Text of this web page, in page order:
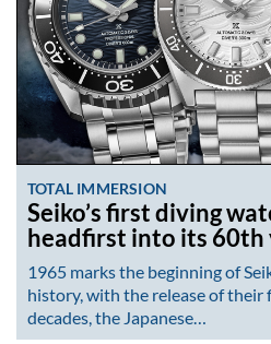
TOTAL IMMERSION
Seiko’s first diving
headfirst into its 60th
1965 marks the beginning of
history, with the release of their
decades, the Japanese…